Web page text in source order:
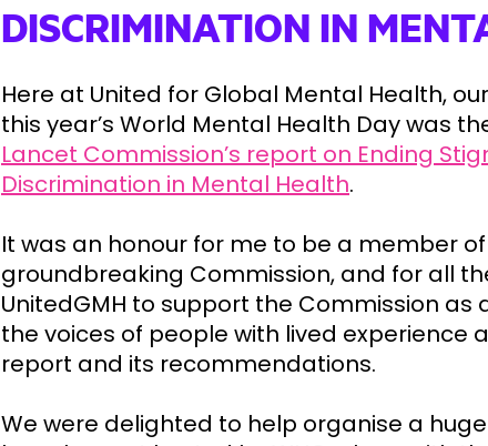
DISCRIMINATION IN
Here at United for Global Mental Health,
this year’s World Mental Health Day was
Lancet Commission’s report on Ending
Discrimination in Mental Health.
It was an honour for me to be a member
groundbreaking Commission, and for all
UnitedGMH to support the Commission
the voices of people with lived experience
report and its recommendations.
We were delighted to help organise a